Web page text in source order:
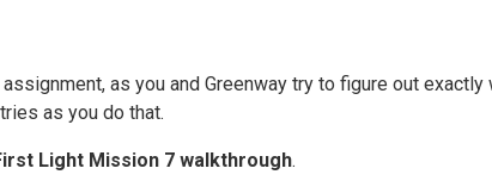
as you and Greenway try to figure out exactly
as you do that.
Light Mission 7 walkthrough.